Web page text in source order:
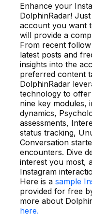
Enhance your
DolphinRadar!
account you want
will provide a
From recent
latest posts and
insights into the
preferred content
DolphinRadar
technology to
nine key modules,
dynamics,
assessments,
status tracking,
Conversation
encounters. Dive
interest you most,
Instagram
Here is a sample
provided for free
more about
here.